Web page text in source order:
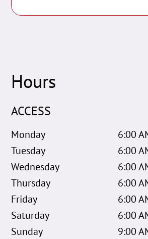
Hours
ACCESS
Monday
6:00
Tuesday
6:00
Wednesday
6:00
Thursday
6:00
Friday
6:00
Saturday
6:00
Sunday
9:00